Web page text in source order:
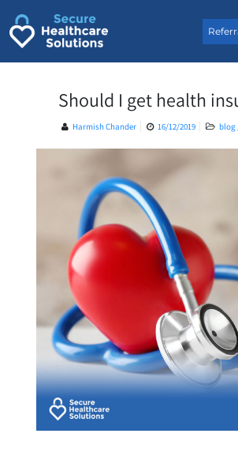
content
Should I get health
Harmish Chander 16/12/2019 blog ,